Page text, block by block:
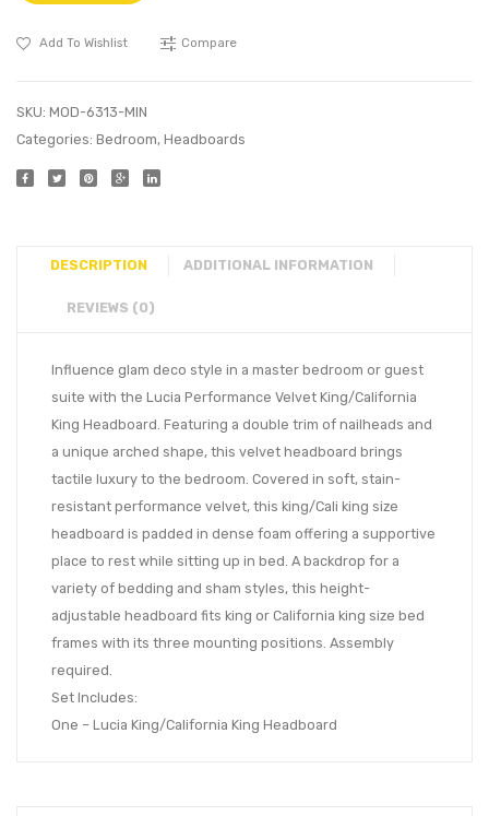
Add To Wishlist Compare
SKU: MOD-6313-MIN
Categories: Bedroom, Headboards
DESCRIPTION ADDITIONAL INFORMATION
REVIEWS (0)
Influence glam deco style in a master bedroom or guest
suite with the Lucia Performance Velvet King/California
King Headboard. Featuring a double trim of nailheads and
a unique arched shape, this velvet headboard brings
tactile luxury to the bedroom. Covered in soft, stain-
resistant performance velvet, this king/Cali king size
headboard is padded in dense foam offering a supportive
place to rest while sitting up in bed. A backdrop for a
variety of bedding and sham styles, this height-
adjustable headboard fits king or California king size bed
frames with its three mounting positions. Assembly
required.
Set Includes:
One – Lucia King/California King Headboard